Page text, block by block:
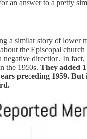
an answer to a pretty
a similar story of lower
the Episcopal church
negative direction. In fact,
the 1950s. They added
preceding 1959. But